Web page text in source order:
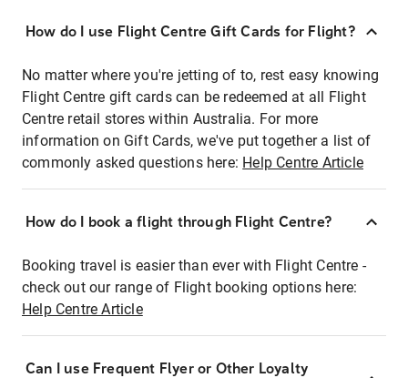
How do I use Flight Centre Gift Cards for Flight?
No matter where you're jetting of to, rest easy knowing
Flight Centre gift cards can be redeemed at all Flight
Centre retail stores within Australia. For more
information on Gift Cards, we've put together a list of
commonly asked questions here: Help Centre Article
How do I book a flight through Flight Centre?
Booking travel is easier than ever with Flight Centre -
check out our range of Flight booking options here:
Help Centre Article
Can I use Frequent Flyer or Other Loyalty